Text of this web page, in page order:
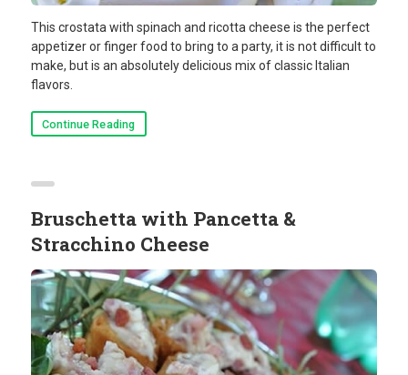
This crostata with spinach and ricotta cheese is the perfect
appetizer or finger food to bring to a party, it is not difficult to
make, but is an absolutely delicious mix of classic Italian
flavors.
Continue Reading
Bruschetta with Pancetta &
Stracchino Cheese